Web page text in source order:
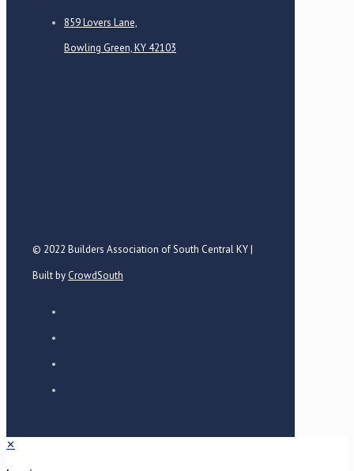
859 Lovers Lane,
Bowling Green, KY 42103
© 2022 Builders Association of South Central KY |
Built by CrowdSouth
✕